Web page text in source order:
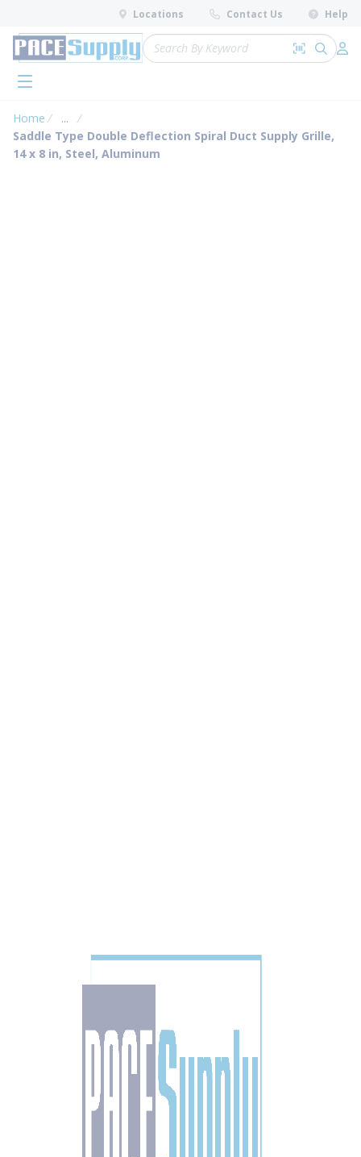
Skip to main content
Locations Contact Us Help
Site Search
Search by
submit
menu
Home ...
more info
Saddle Type Double Deflection Spiral Duct Supply Grille,
14 x 8 in, Steel, Aluminum